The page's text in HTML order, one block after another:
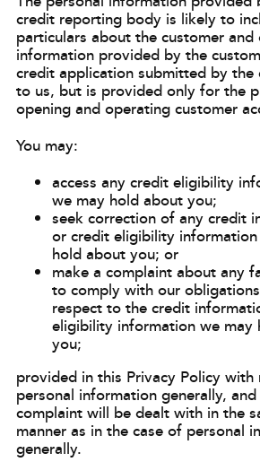
credit reporting body is likely to
particulars about the customer and
information provided by the
credit application submitted by the
to us, but is provided only for the
opening and operating customer
You may:
access any credit eligibility
we may hold about you;
seek correction of any credit
or credit eligibility
hold about you; or
make a complaint about any
to comply with our
respect to the credit
eligibility information we may
you;
provided in this Privacy Policy
personal information generally,
complaint will be dealt with in the
manner as in the case of personal
generally.